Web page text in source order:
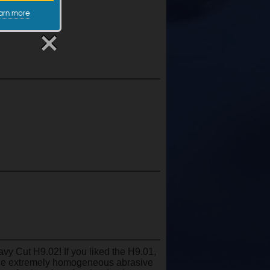
Cut H9.02! If you liked the H9.01,
extremely homogeneous abrasive
more